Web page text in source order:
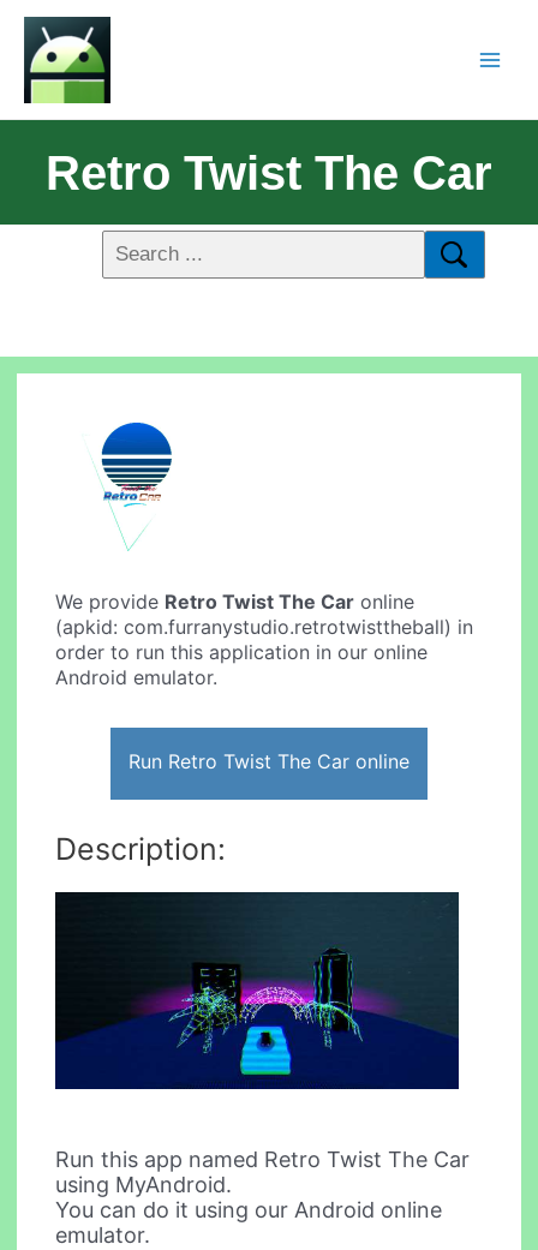
Retro Twist The Car
We provide Retro Twist The Car online
(apkid: com.furranystudio.retrotwisttheball) in
order to run this application in our online
Android emulator.
Run Retro Twist The Car online
Description:
Run this app named Retro Twist The Car
using MyAndroid.
You can do it using our Android online
emulator.